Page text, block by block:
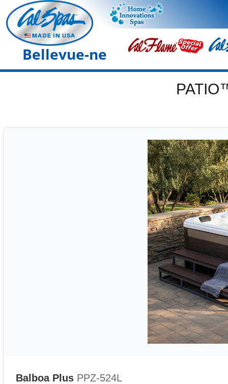
Bellevue-ne
Balboa Plus PPZ-524L